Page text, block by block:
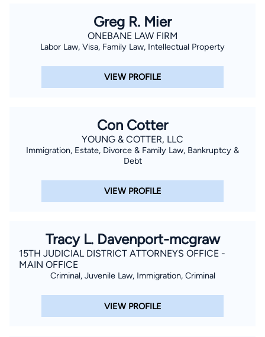
Greg R. Mier
ONEBANE LAW FIRM
Labor Law, Visa, Family Law, Intellectual Property
VIEW PROFILE
Con Cotter
YOUNG & COTTER, LLC
Immigration, Estate, Divorce & Family Law, Bankruptcy &
Debt
VIEW PROFILE
Tracy L. Davenport-mcgraw
15TH JUDICIAL DISTRICT ATTORNEYS OFFICE -
MAIN OFFICE
Criminal, Juvenile Law, Immigration, Criminal
VIEW PROFILE